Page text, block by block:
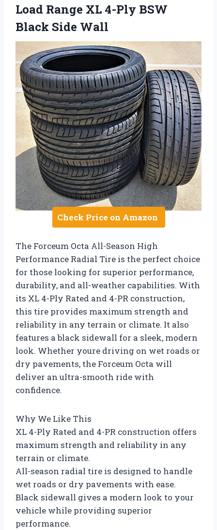
Load Range XL 4-Ply BSW
Black Side Wall
Check Price on Amazon
The Forceum Octa All-Season High
Performance Radial Tire is the perfect choice
for those looking for superior performance,
durability, and all-weather capabilities. With
its XL 4-Ply Rated and 4-PR construction,
this tire provides maximum strength and
reliability in any terrain or climate. It also
features a black sidewall for a sleek, modern
look. Whether youre driving on wet roads or
dry pavements, the Forceum Octa will
deliver an ultra-smooth ride with
confidence.
Why We Like This
XL 4-Ply Rated and 4-PR construction offers
maximum strength and reliability in any
terrain or climate.
All-season radial tire is designed to handle
wet roads or dry pavements with ease.
Black sidewall gives a modern look to your
vehicle while providing superior
performance.